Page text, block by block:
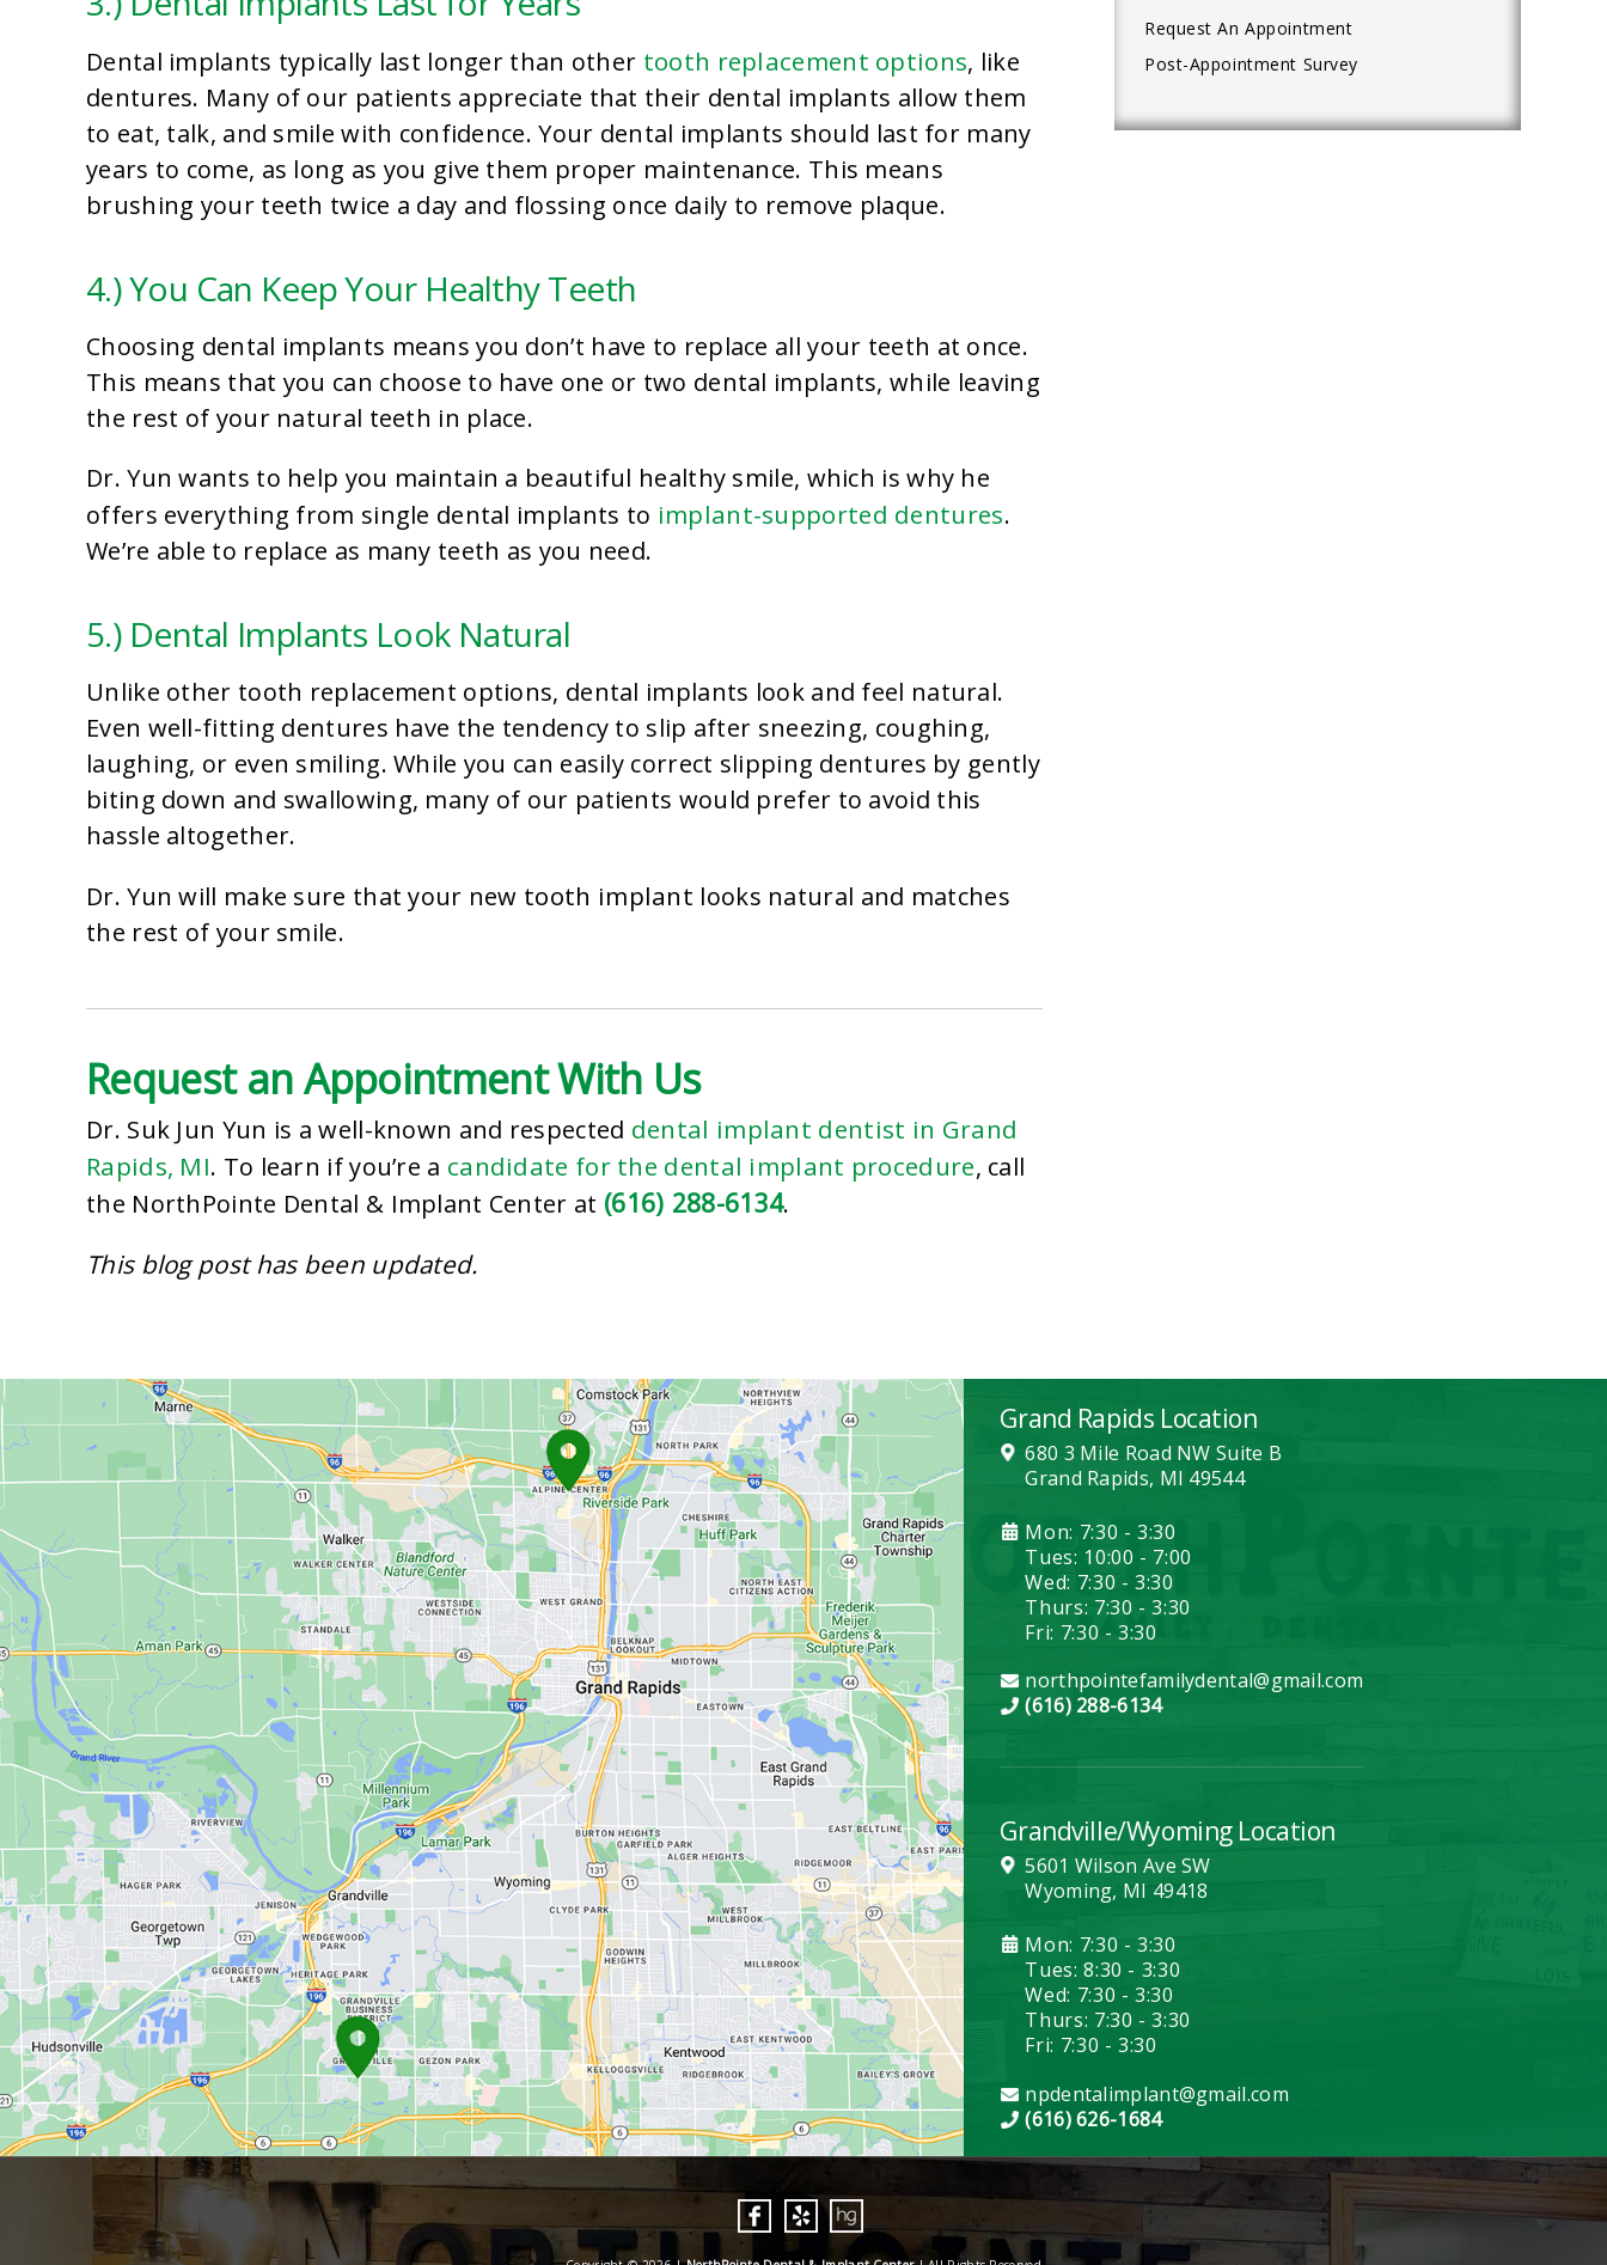
Dental implants typically last longer than other tooth replacement options, like
dentures. Many of our patients appreciate that their dental implants allow them
to eat, talk, and smile with confidence. Your dental implants should last for many
years to come, as long as you give them proper maintenance. This means
brushing your teeth twice a day and flossing once daily to remove plaque.
4.) You Can Keep Your Healthy Teeth
Choosing dental implants means you don’t have to replace all your teeth at once.
This means that you can choose to have one or two dental implants, while leaving
the rest of your natural teeth in place.
Dr. Yun wants to help you maintain a beautiful healthy smile, which is why he
offers everything from single dental implants to implant-supported dentures.
We’re able to replace as many teeth as you need.
5.) Dental Implants Look Natural
Unlike other tooth replacement options, dental implants look and feel natural.
Even well-fitting dentures have the tendency to slip after sneezing, coughing,
laughing, or even smiling. While you can easily correct slipping dentures by gently
biting down and swallowing, many of our patients would prefer to avoid this
hassle altogether.
Dr. Yun will make sure that your new tooth implant looks natural and matches
the rest of your smile.
Request an Appointment With Us
Dr. Suk Jun Yun is a well-known and respected dental implant dentist in Grand
Rapids, MI. To learn if you’re a candidate for the dental implant procedure, call
the NorthPointe Dental & Implant Center at (616) 288-6134.
This blog post has been updated.
Request An Appointment
Post-Appointment Survey
Grand Rapids Location
680 3 Mile Road NW Suite B
Grand Rapids, MI 49544
Mon: 7:30 - 3:30
Tues: 10:00 - 7:00
Wed: 7:30 - 3:30
Thurs: 7:30 - 3:30
Fri: 7:30 - 3:30
northpointefamilydental@gmail.com
(616) 288-6134
Grandville/Wyoming Location
5601 Wilson Ave SW
Wyoming, MI 49418
Mon: 7:30 - 3:30
Tues: 8:30 - 3:30
Wed: 7:30 - 3:30
Thurs: 7:30 - 3:30
Fri: 7:30 - 3:30
npdentalimplant@gmail.com
(616) 626-1684